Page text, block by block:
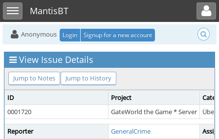
Toggle sidebarMantisBT
Toggle user menu
Anonymous Login Signup for a new account
View Issue Details
Jump to Notes Jump to History
ID Project
0001720
GateWorld the Game * Server
Reporter GeneralCrime